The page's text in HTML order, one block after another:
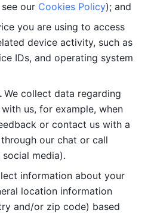
our Cookies Policy); and
you are using to access
device activity, such as
IDs, and operating system
We collect data regarding
us, for example, when
or contact us with a
our chat or call
media).
information about your
location information
and/or zip code) based